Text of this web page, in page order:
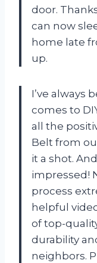
door.
can now
home late
up.
I’ve always
comes to
all the
Belt from
it a shot.
impressed!
process
helpful
of top-
durability
neighbors.